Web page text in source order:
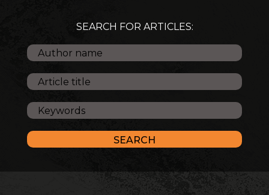
SEARCH FOR ARTICLES: